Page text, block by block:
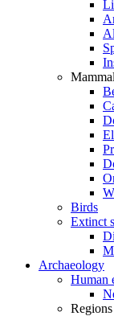
Birds
Extinct
Archaeology
Human
Regions